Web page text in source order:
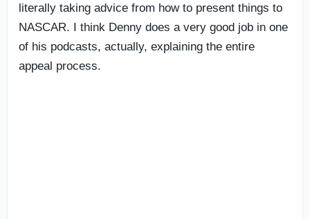
literally taking advice from how to present things to
NASCAR. I think Denny does a very good job in one
of his podcasts, actually, explaining the entire
appeal process.